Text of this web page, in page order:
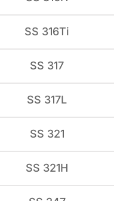
SS 316Ti
SS 317
SS 317L
SS 321
SS 321H